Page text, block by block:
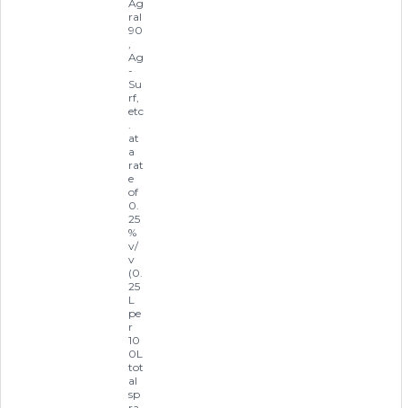
Ag
ral
90
,
Ag
-
Su
rf,
etc
.
at
a
rat
e
of
0.
25
%
v/
v
(0.
25
L
pe
r
10
0L
tot
al
sp